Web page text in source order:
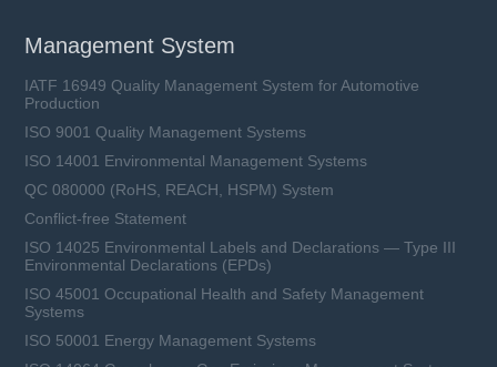
Management System
IATF 16949 Quality Management System for Automotive
Production
ISO 9001 Quality Management Systems
ISO 14001 Environmental Management Systems
QC 080000 (RoHS, REACH, HSPM) System
Conflict-free Statement
ISO 14025 Environmental Labels and Declarations — Type III
Environmental Declarations (EPDs)
ISO 45001 Occupational Health and Safety Management
Systems
ISO 50001 Energy Management Systems